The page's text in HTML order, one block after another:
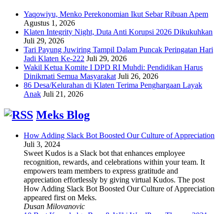
Yaqowiyu, Menko Perekonomian Ikut Sebar Ribuan Apem
Agustus 1, 2026
Klaten Integrity Night, Duta Anti Korupsi 2026 Dikukuhkan
Juli 29, 2026
Tari Payung Juwiring Tampil Dalam Puncak Peringatan Hari
Jadi Klaten Ke-222 Juli 29, 2026
Wakil Ketua Komite I DPD RI Muhdi: Pendidikan Harus
Dinikmati Semua Masyarakat Juli 26, 2026
86 Desa/Kelurahan di Klaten Terima Penghargaan Layak
Anak Juli 21, 2026
Meks Blog
How Adding Slack Bot Boosted Our Culture of Appreciation
Juli 3, 2024
Sweet Kudos is a Slack bot that enhances employee
recognition, rewards, and celebrations within your team. It
empowers team members to express gratitude and
appreciation effortlessly by giving virtual Kudos. The post
How Adding Slack Bot Boosted Our Culture of Appreciation
appeared first on Meks.
Dusan Milovanovic